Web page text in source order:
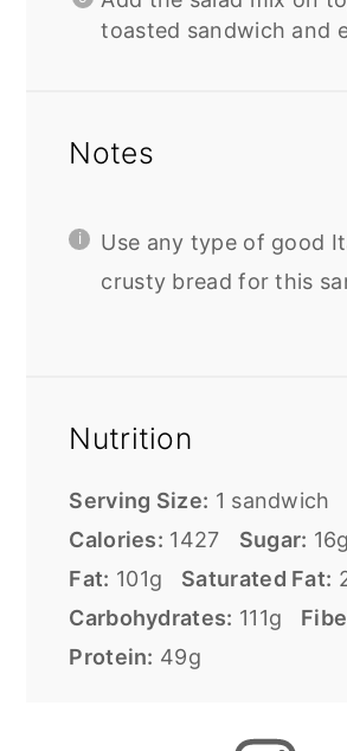
toasted sandwich and
Notes
Use any type of good
crusty bread for this
Nutrition
Serving Size: 1 sandwich
Calories: 1427 Sugar: 16g
Fat: 101g Saturated Fat:
Carbohydrates: 111g
Protein: 49g